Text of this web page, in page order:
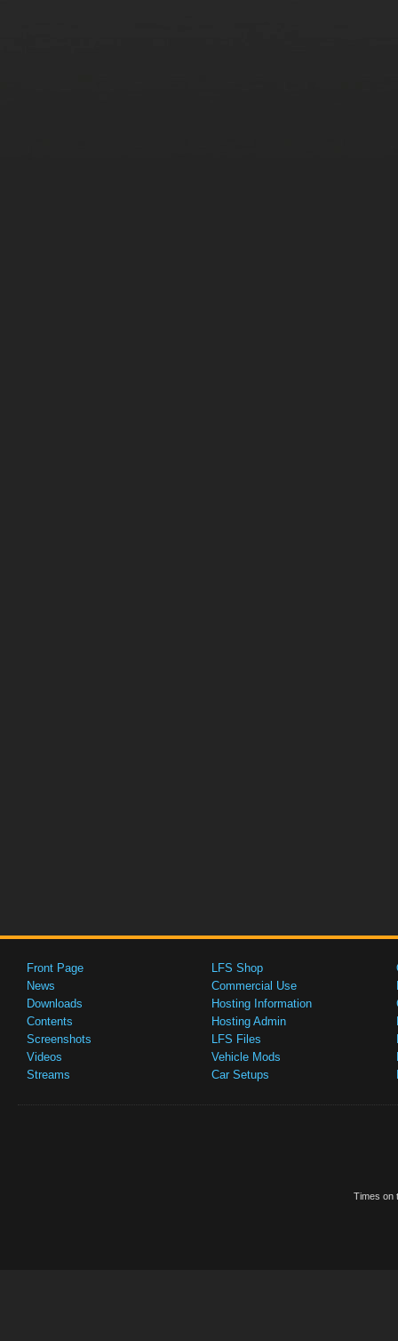
Front Page
News
Downloads
Contents
Screenshots
Videos
Streams
LFS Shop
Commercial Use
Hosting Information
Hosting Admin
LFS Files
Vehicle Mods
Car Setups
Times on